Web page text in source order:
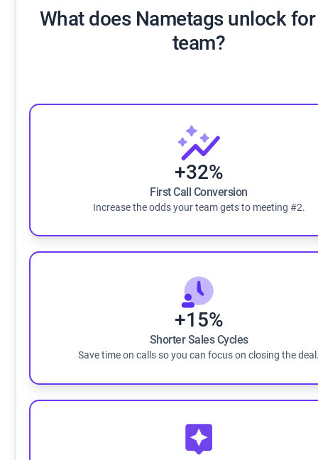
What does Nametags unlock
team?
+32%
First Call Conversion
Increase the odds your team gets to meeting #2.
+15%
Shorter Sales Cycles
Save time on calls so you can focus on closing the